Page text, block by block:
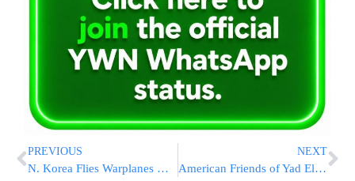
PREVIOUS
N. Korea Flies Warplanes Near S. Korea After Missile Launches
NEXT
American Friends of Yad Eliezer|B’ezri Ensures: The Meron Families are not Forgotten